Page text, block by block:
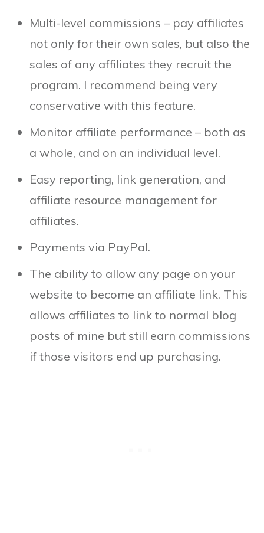
Multi-level commissions – pay affiliates
not only for their own sales, but also the
sales of any affiliates they recruit the
program. I recommend being very
conservative with this feature.
Monitor affiliate performance – both as
a whole, and on an individual level.
Easy reporting, link generation, and
affiliate resource management for
affiliates.
Payments via PayPal.
The ability to allow any page on your
website to become an affiliate link. This
allows affiliates to link to normal blog
posts of mine but still earn commissions
if those visitors end up purchasing.